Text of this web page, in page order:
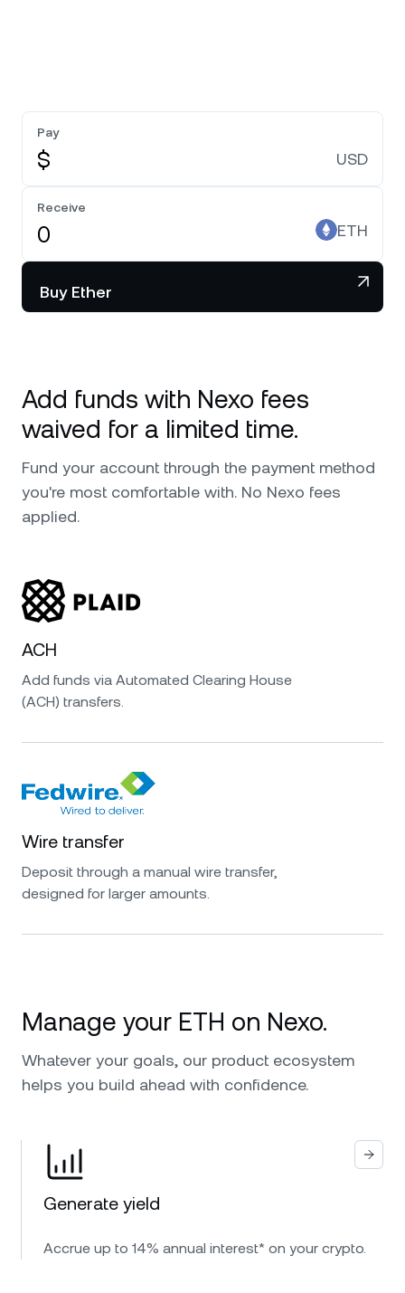
Pay
$ USD
Receive
ETH
Buy Ether
Add funds with Nexo fees
waived for a limited time.
Fund your account through the payment method
you're most comfortable with. No Nexo fees
applied.
ACH
Add funds via Automated Clearing House
(ACH) transfers.
Wire transfer
Deposit through a manual wire transfer,
designed for larger amounts.
Manage your ETH on Nexo.
Whatever your goals, our product ecosystem
helps you build ahead with confidence.
Generate yield
Accrue up to 14% annual interest* on your crypto.